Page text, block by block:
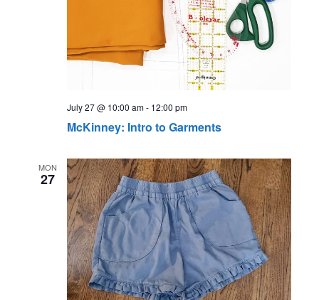
McKinney: Intro to Garments
July 27 @ 10:00 am- 12:00 pm
MON
27